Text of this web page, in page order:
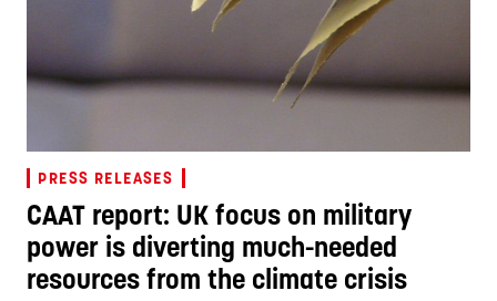
PRESS RELEASES
CAAT report: UK focus on military
power is diverting much-needed
resources from the climate crisis